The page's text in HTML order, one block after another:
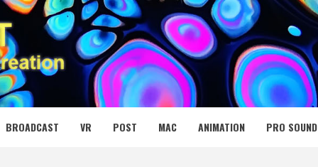
NET
BROADCAST VR POST MAC ANIMATION PRO SOUND